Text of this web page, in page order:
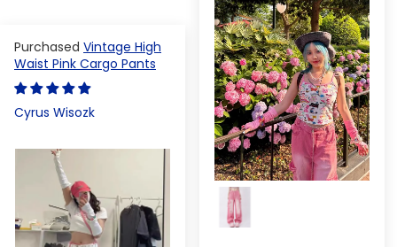
Vintage High
Waist Pink Cargo Pants
Cyrus Wisozk